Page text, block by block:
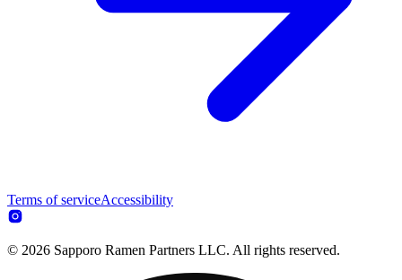
Terms of serviceAccessibility
© 2026 Sapporo Ramen Partners LLC. All rights reserved.